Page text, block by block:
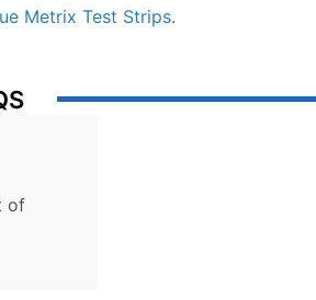
Metrix Test Strips.
of